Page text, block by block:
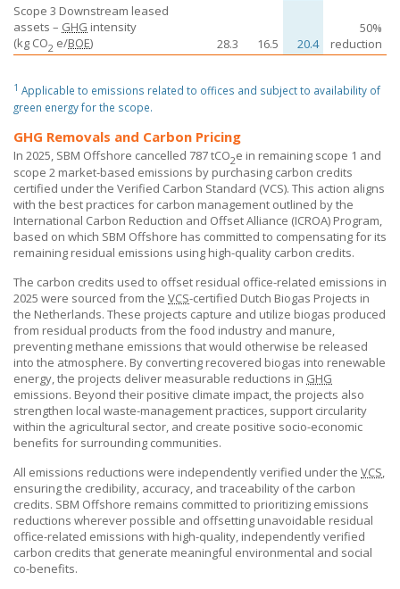
Scope 3 Downstream leased
assets – GHG intensity
(kg CO2 e/BOE) 28.3 16.5 20.4
50%
reduction
1 Applicable to emissions related to offices and subject to availability of
green energy for the scope.
GHG Removals and Carbon Pricing
In 2025, SBM Offshore cancelled 787 tCO2e in remaining scope 1 and
scope 2 market-based emissions by purchasing carbon credits
certified under the Verified Carbon Standard (VCS). This action aligns
with the best practices for carbon management outlined by the
International Carbon Reduction and Offset Alliance (ICROA) Program,
based on which SBM Offshore has committed to compensating for its
remaining residual emissions using high-quality carbon credits.
The carbon credits used to offset residual office-related emissions in
2025 were sourced from the VCS-certified Dutch Biogas Projects in
the Netherlands. These projects capture and utilize biogas produced
from residual products from the food industry and manure,
preventing methane emissions that would otherwise be released
into the atmosphere. By converting recovered biogas into renewable
energy, the projects deliver measurable reductions in GHG
emissions. Beyond their positive climate impact, the projects also
strengthen local waste-management practices, support circularity
within the agricultural sector, and create positive socio-economic
benefits for surrounding communities.
All emissions reductions were independently verified under the VCS,
ensuring the credibility, accuracy, and traceability of the carbon
credits. SBM Offshore remains committed to prioritizing emissions
reductions wherever possible and offsetting unavoidable residual
office-related emissions with high-quality, independently verified
carbon credits that generate meaningful environmental and social
co-benefits.